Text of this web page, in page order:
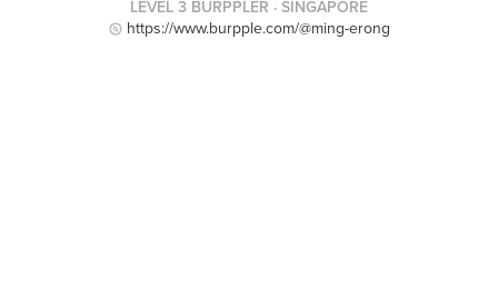
LEVEL 3 BURPPLER · SINGAPORE
https://www.burpple.com/@ming-erong